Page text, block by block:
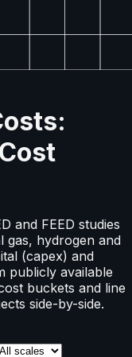
and FEED studies
gas, hydrogen and
(capex) and
publicly available
buckets and line
side-by-side.